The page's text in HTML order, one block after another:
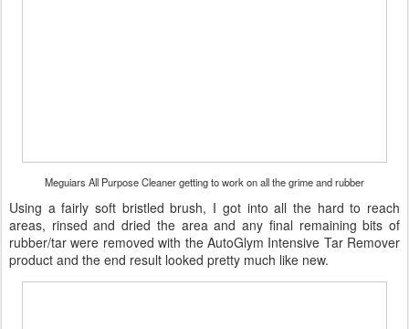
Meguiars All Purpose Cleaner getting to work on all the grime and rubber
Using a fairly soft bristled brush, I got into all the hard to reach
areas, rinsed and dried the area and any final remaining bits of
rubber/tar were removed with the AutoGlym Intensive Tar Remover
product and the end result looked pretty much like new.